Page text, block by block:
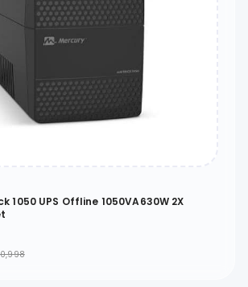
1050 UPS Offline 1050VA630W 2X